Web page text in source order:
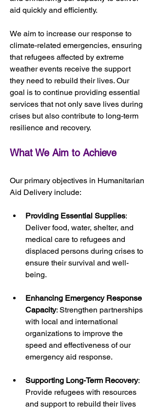
aid quickly and efficiently.
We aim to increase our response to
climate-related emergencies, ensuring
that refugees affected by extreme
weather events receive the support
they need to rebuild their lives. Our
goal is to continue providing essential
services that not only save lives during
crises but also contribute to long-term
resilience and recovery.
What We Aim to Achieve
Our primary objectives in Humanitarian
Aid Delivery include:
Providing Essential Supplies:
Deliver food, water, shelter, and
medical care to refugees and
displaced persons during crises to
ensure their survival and well-
being.
Enhancing Emergency Response
Capacity: Strengthen partnerships
with local and international
organizations to improve the
speed and effectiveness of our
emergency aid response.
Supporting Long-Term Recovery:
Provide refugees with resources
and support to rebuild their lives